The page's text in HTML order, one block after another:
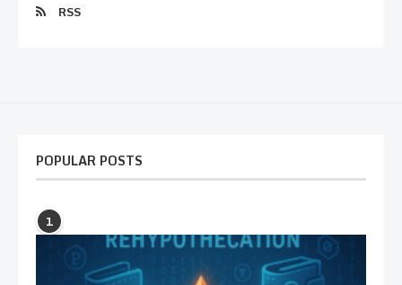
RSS
POPULAR POSTS
1